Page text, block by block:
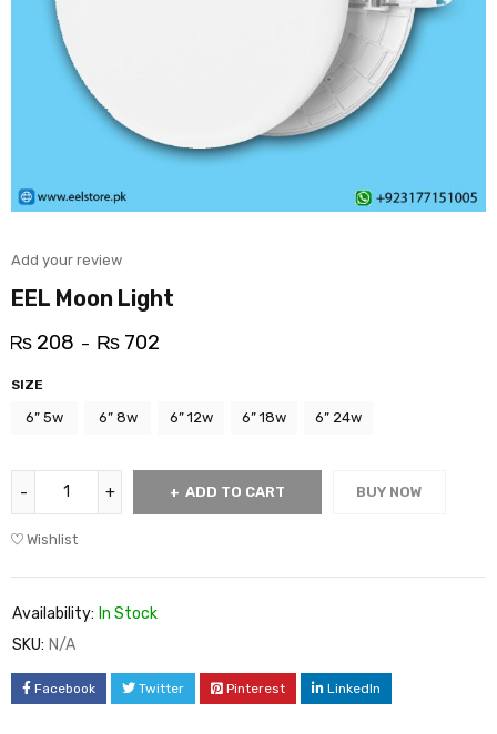
Add your review
EEL Moon Light
₨ 208 – ₨ 702
SIZE
6” 5w 6” 8w 6” 12w 6” 18w 6” 24w
ADD TO CART BUY NOW
Wishlist
Availability: In Stock
SKU: N/A
Facebook Twitter Pinterest LinkedIn